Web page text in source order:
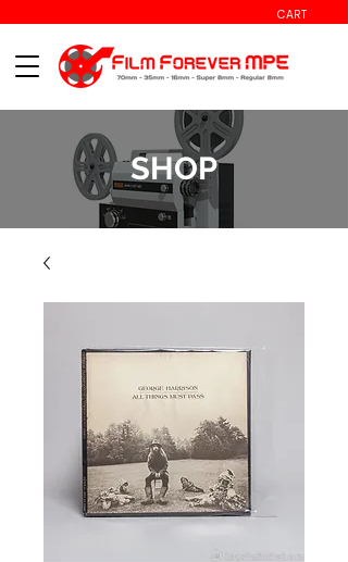
CART
SHOP